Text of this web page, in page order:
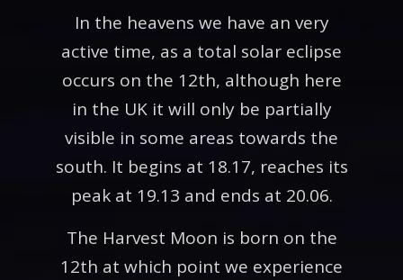
In the heavens we have an very
active time, as a total solar eclipse
occurs on the 12th, although here
in the UK it will only be partially
visible in some areas towards the
south. It begins at 18.17, reaches its
peak at 19.13 and ends at 20.06.
The Harvest Moon is born on the
12th at which point we experience